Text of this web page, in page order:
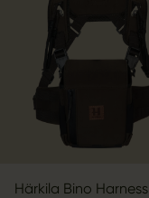
Härkila Bino Harness